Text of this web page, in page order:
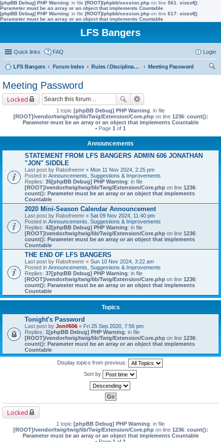
[phpBB Debug] PHP Warning: in file [ROOT]/phpbb/session.php on line 561 : sizeof():
Parameter must be an array or an object that implements Countable
[phpBB Debug] PHP Warning: in file [ROOT]/phpbb/session.php on line 617: sizeof():
Parameter must be an array or an object that implements Countable
LFS Bangers
Quick links FAQ Login
LFS Bangers Forum Index Rules / Disciplinary / Suggestions
Meeting Password
Meeting Password
Locked
1 topic [phpBB Debug] PHP Warning: in file
[ROOT]/vendor/twig/twig/lib/Twig/Extension/Core.phpon line 1236: count():
Parameter must be an array or an object that implements Countable
• Page 1 of 1
Announcements
STATEMENT FROM LFS BANGERS ADMIN 606 JONATHAN
"JON" SIDDLE
Last post by Rabofreemr « Mon 11 Nov 2024, 2:25 pm
Posted in Announcements, Suggestions & Improvements
Replies: 35[phpBB Debug] PHP Warning: in file
[ROOT]/vendor/twig/twig/lib/Twig/Extension/Core.php on line 1236:
count(): Parameter must be an array or an object that implements
Countable
2020 Mini-Season Calendar Announcement
Last post by Rabofreemr « Sat 09 Nov 2024, 11:40 pm
Posted in Announcements, Suggestions & Improvements
Replies: 42[phpBB Debug] PHP Warning: in file
[ROOT]/vendor/twig/twig/lib/Twig/Extension/Core.php on line 1236:
count(): Parameter must be an array or an object that implements
Countable
THE END OF LFS BANGERS
Last post by Rabofreemr « Sun 10 Nov 2024, 3:22 am
Posted in Announcements, Suggestions & Improvements
Replies: 37[phpBB Debug] PHP Warning: in file
[ROOT]/vendor/twig/twig/lib/Twig/Extension/Core.php on line 1236:
count(): Parameter must be an array or an object that implements
Countable
Topics
Tonight's Password
Last post by Jon#606 « Fri 25 Sep 2020, 7:56 pm
Replies: 1[phpBB Debug] PHP Warning: in file
[ROOT]/vendor/twig/twig/lib/Twig/Extension/Core.php on line 1236:
count(): Parameter must be an array or an object that implements
Countable
Display topics from previous:
Sort by
Locked
1 topic [phpBB Debug] PHP Warning: in file
[ROOT]/vendor/twig/twig/lib/Twig/Extension/Core.phpon line 1236: count():
Parameter must be an array or an object that implements Countable